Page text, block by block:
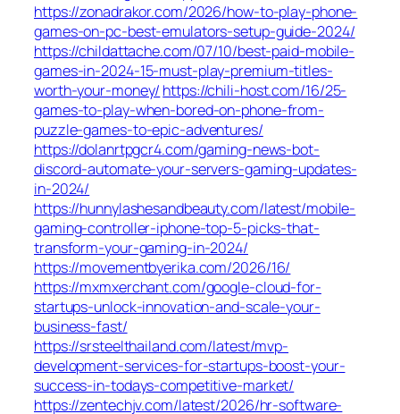
https://zonadrakor.com/2026/how-to-play-phone-
games-on-pc-best-emulators-setup-guide-2024/
https://childattache.com/07/10/best-paid-mobile-
games-in-2024-15-must-play-premium-titles-
worth-your-money/ https://chili-host.com/16/25-
games-to-play-when-bored-on-phone-from-
puzzle-games-to-epic-adventures/
https://dolanrtpgcr4.com/gaming-news-bot-
discord-automate-your-servers-gaming-updates-
in-2024/
https://hunnylashesandbeauty.com/latest/mobile-
gaming-controller-iphone-top-5-picks-that-
transform-your-gaming-in-2024/
https://movementbyerika.com/2026/16/
https://mxmxerchant.com/google-cloud-for-
startups-unlock-innovation-and-scale-your-
business-fast/
https://srsteelthailand.com/latest/mvp-
development-services-for-startups-boost-your-
success-in-todays-competitive-market/
https://zentechjv.com/latest/2026/hr-software-